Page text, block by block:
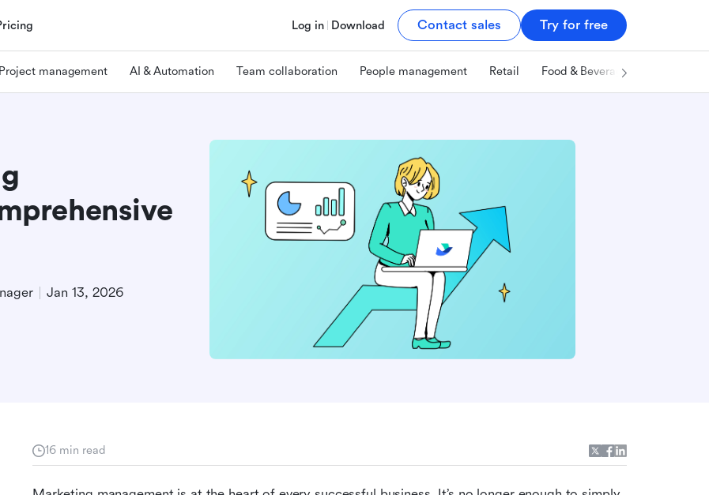
Log in Download Contact sales Try for free
Project management AI & Automation Team collaboration People management Retail Food & Beverage
Jan 13, 2026
16 min read